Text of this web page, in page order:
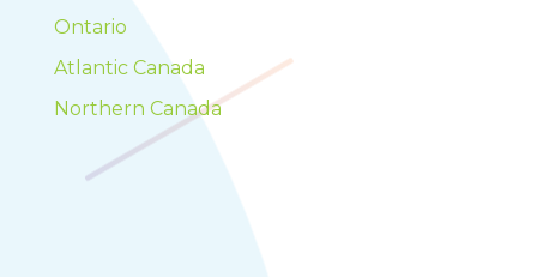
Ontario
Atlantic Canada
Northern Canada